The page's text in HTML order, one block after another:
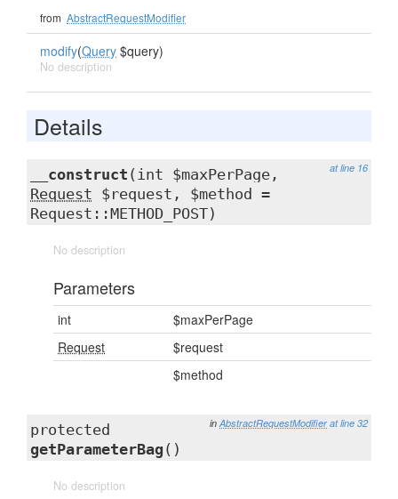
from AbstractRequestModifier
modify(Query $query)
No description
Details
at line 16
__construct (int $maxPerPage,
Request $request, $method =
Request::METHOD_POST)
No description
Parameters
int
$maxPerPage
Request
$request
$method
in AbstractRequestModifier at line 32
protected
getParameterBag ()
No description